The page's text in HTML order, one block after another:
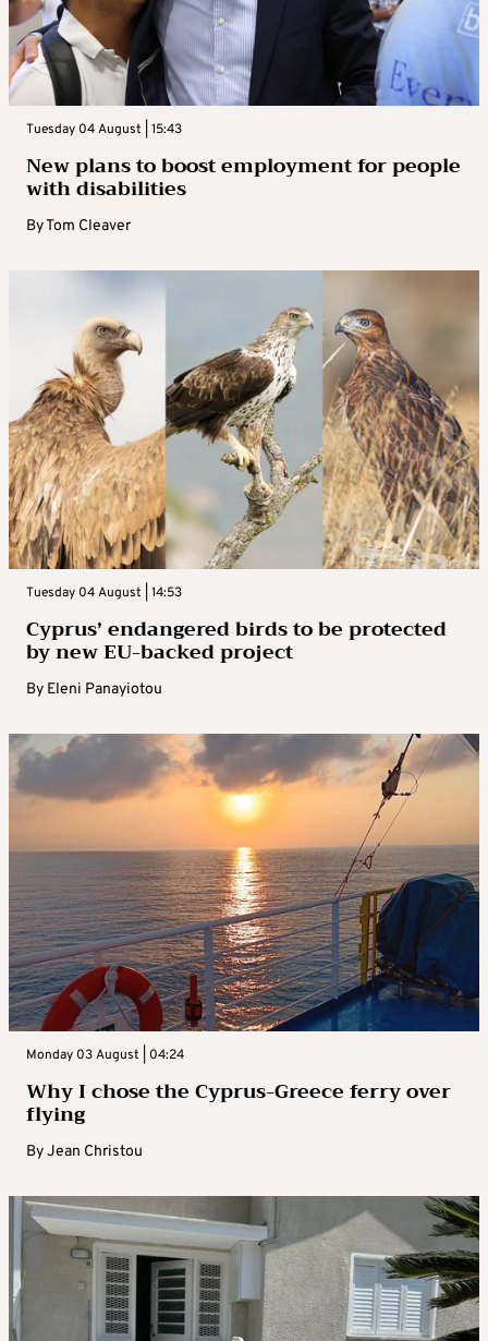
Tuesday 04 August | 15:43
New plans to boost employment for people
with disabilities
ByTom Cleaver
Tuesday 04 August | 14:53
Cyprus’ endangered birds to be protected
by new EU-backed project
By Eleni Panayiotou
Monday 03 August | 04:24
Why I chose the Cyprus-Greece ferry over
flying
ByJean Christou